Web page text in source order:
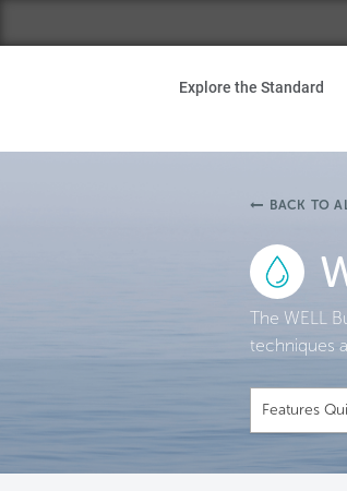
Explore the Standard
BACK TO
The WELL
techniques
Features